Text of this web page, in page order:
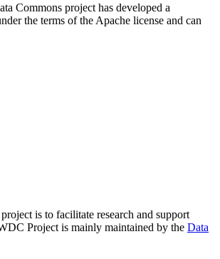
Commons project has developed a
the terms of the Apache license and can
is to facilitate research and support
Project is mainly maintained by the Data